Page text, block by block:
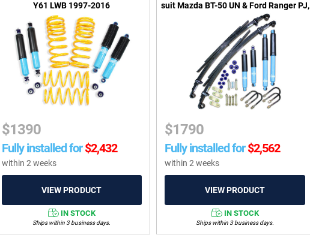
Y61 LWB 1997-2016
$1390
Fully installed for $2,432
within 2 weeks
IN STOCK
Ships within 3 business days.
suit Mazda BT-50 UN & Ford Ranger PJ,
PK 2006-2011
$1790
Fully installed for$2,562
within 2 weeks
IN STOCK
Ships within 3 business days.